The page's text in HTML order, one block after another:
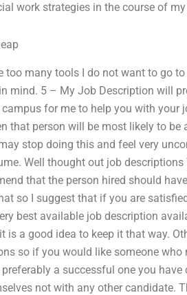
work strategies in the course of
too many tools I do not want to go
mind. 5 – My Job Description will
for me to help you with
that person will be most likely to
stop doing this and feel very
Well thought out job
that the person hired should
so I suggest that if you are
best available job description
is a good idea to keep it that way.
so if you would like someone
a successful one you
not with any other candidate.